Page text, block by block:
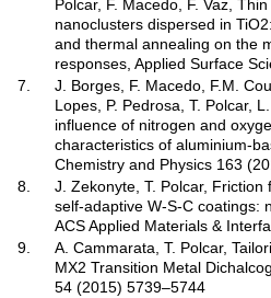
Polcar, F. Macedo, F. Vaz,
nanoclusters dispersed in
and thermal annealing on the
responses, Applied Surface
7.
J. Borges, F. Macedo, F.M.
Lopes, P. Pedrosa, T. Polcar,
influence of nitrogen and
characteristics of aluminium-
Chemistry and Physics 163
8.
J. Zekonyte, T. Polcar,
self-adaptive W-S-C coatings:
ACS Applied Materials &
9.
A. Cammarata, T. Polcar,
MX2 Transition Metal
54 (2015) 5739–5744